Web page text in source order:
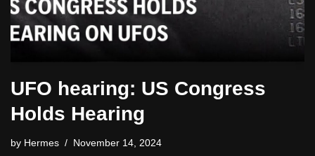
UFO hearing: US Congress
Holds Hearing
by Hermes November 14, 2024